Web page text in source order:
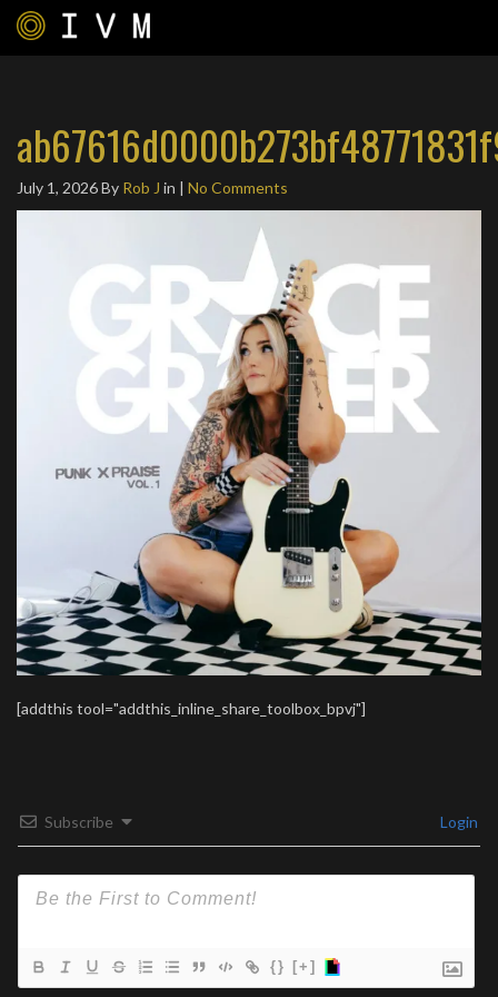
July 1, 2026By Rob J in | No Comments
[addthis tool="addthis_inline_share_toolbox_bpvj"]
Subscribe Login
{} [+]